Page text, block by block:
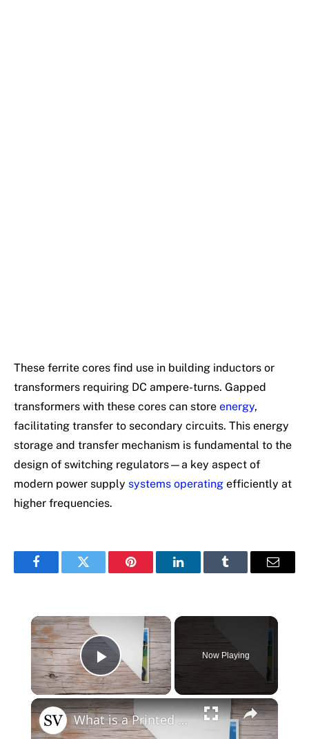
These ferrite cores find use in building inductors or
transformers requiring DC ampere-turns. Gapped
transformers with these cores can store energy,
facilitating transfer to secondary circuits. This energy
storage and transfer mechanism is fundamental to the
design of switching regulators—a key aspect of
modern power supply systems operating efficiently at
higher frequencies.
FacebookTwitter Pinterest LinkedInTumblr Email
×
Play Video
Now Playing
×
What is a Printed Circuit Board?